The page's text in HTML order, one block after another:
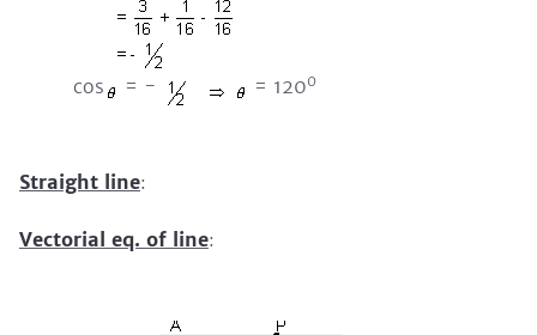
cos = - = 1200
Straight line:
Vectorial eq. of line: